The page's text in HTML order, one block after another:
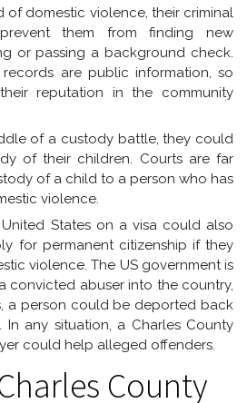
of domestic violence, their criminal
them from finding new
or passing a background check.
are public information, so
reputation in the community
of a custody battle, they could
of their children. Courts are far
of a child to a person who has
violence.
States on a visa could also
for permanent citizenship if they
violence. The US government is
convicted abuser into the country,
a person could be deported back
any situation, a Charles County
could help alleged offenders.
County